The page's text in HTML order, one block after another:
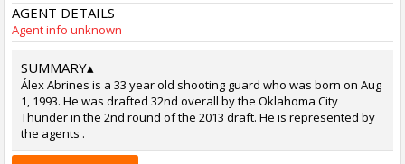
AGENT DETAILS
Agent info unknown
SUMMARY▴
Álex Abrines is a 33 year old shooting guard who was born on Aug
1, 1993. He was drafted 32nd overall by the Oklahoma City
Thunder in the 2nd round of the 2013 draft. He is represented by
the agents .